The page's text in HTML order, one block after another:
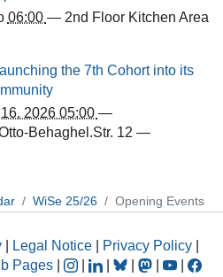
06:00 — 2nd Floor Kitchen Area
the 7th Cohort into its
2026 05:00 —
Behaghel.Str. 12 —
WiSe 25/26 Opening Events
Legal Notice Privacy Policy
Pages